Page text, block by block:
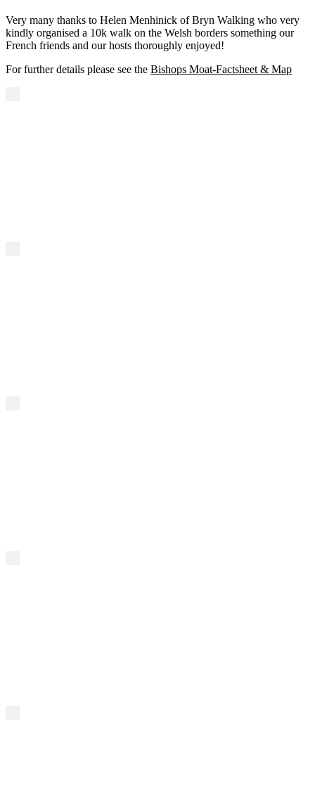
Very many thanks to Helen Menhinick of Bryn Walking who very
kindly organised a 10k walk on the Welsh borders something our
French friends and our hosts thoroughly enjoyed!
For further details please see the Bishops Moat-Factsheet & Map